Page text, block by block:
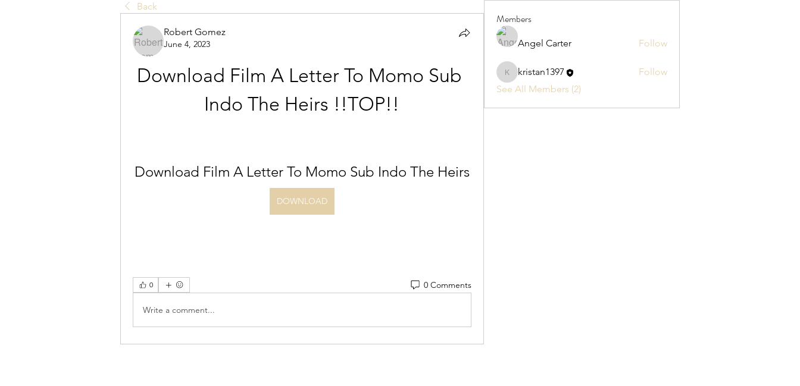
Back
Robert Gomez
June 4, 2023
Download Film A Letter To Momo Sub
Indo The Heirs !!TOP!!
Download Film A Letter To Momo Sub Indo The Heirs
DOWNLOAD
0 0 Comments
Write a comment...
Members
Angel Carter Follow
kristan1397
kristan1397
Follow
See All Members (2)